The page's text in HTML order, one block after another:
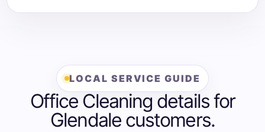
LOCAL SERVICE GUIDE
Office Cleaning details for
Glendale customers.